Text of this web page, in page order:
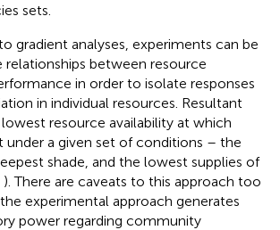
sets.
gradient analyses, experiments can be
relationships between resource
in order to isolate responses
in individual resources. Resultant
resource availability at which
under a given set of conditions – the
shade, and the lowest supplies of
). There are caveats to this approach too
experimental approach generates
power regarding community